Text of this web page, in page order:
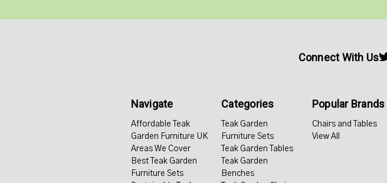
Connect With Us
Navigate
Affordable Teak
Garden Furniture UK
Areas We Cover
Best Teak Garden
Furniture Sets
Categories
Teak Garden
Furniture Sets
Teak Garden Tables
Teak Garden
Benches
Popular Brands
Chairs and Tables
View All